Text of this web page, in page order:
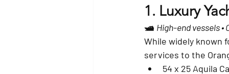
1. Luxury
🛥️ High-end vessels
While widely known
services to the
54 x 25 Aquila